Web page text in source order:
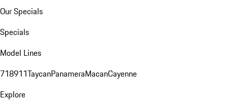
Our Specials
Specials
Model Lines
718911TaycanPanameraMacanCayenne
Explore